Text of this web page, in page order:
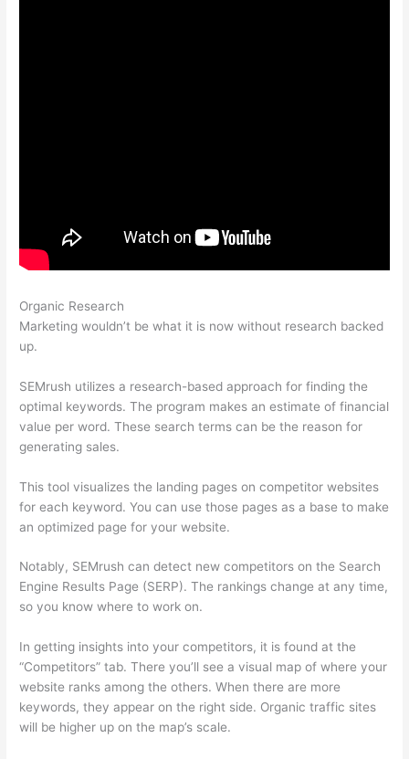
Organic Research
Marketing wouldn’t be what it is now without research backed
up.
SEMrush utilizes a research-based approach for finding the
optimal keywords. The program makes an estimate of financial
value per word. These search terms can be the reason for
generating sales.
This tool visualizes the landing pages on competitor websites
for each keyword. You can use those pages as a base to make
an optimized page for your website.
Notably, SEMrush can detect new competitors on the Search
Engine Results Page (SERP). The rankings change at any time,
so you know where to work on.
In getting insights into your competitors, it is found at the
“Competitors” tab. There you’ll see a visual map of where your
website ranks among the others. When there are more
keywords, they appear on the right side. Organic traffic sites
will be higher up on the map’s scale.